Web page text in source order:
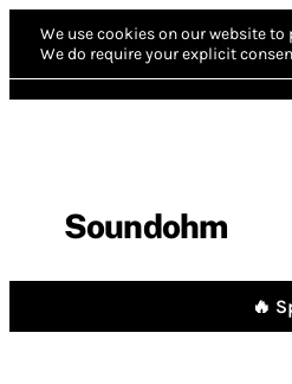
We use cookies on our website
We do require your explicit
Soundohm
🔥